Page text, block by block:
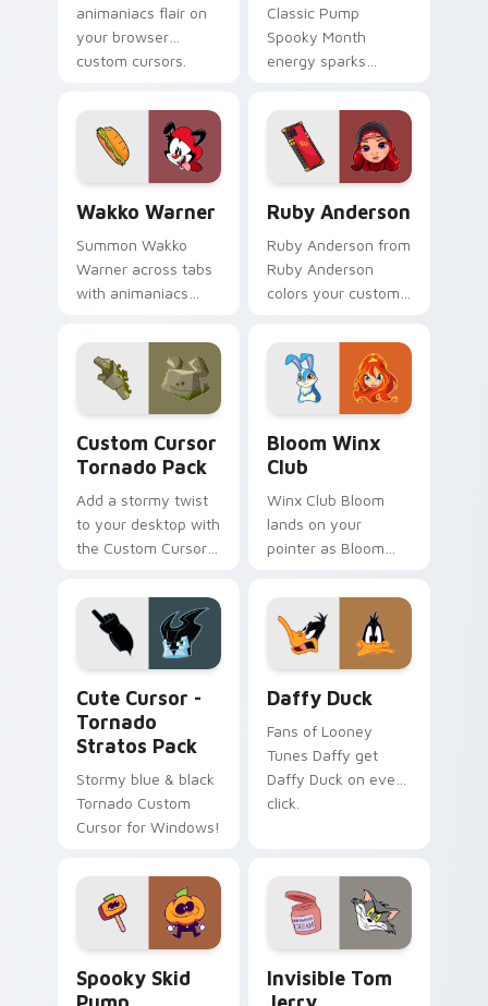
animaniacs flair on
your browser
custom cursors.
Classic Pump
Spooky Month
energy sparks
custom cursor pair.
Wakko Warner
Summon Wakko
Warner across tabs
with animaniacs
Ruby Anderson
Ruby Anderson from
Ruby Anderson
colors your custom
Custom Cursor
Tornado Pack
Add a stormy twist
to your desktop with
the Custom Cursor
Bloom Winx
Club
Winx Club Bloom
lands on your
pointer as Bloom
Cute Cursor -
Tornado
Stratos Pack
Stormy blue & black
Tornado Custom
Cursor for Windows!
Daffy Duck
Fans of Looney
Tunes Daffy get
Daffy Duck on every
click.
Spooky Skid
Invisible Tom